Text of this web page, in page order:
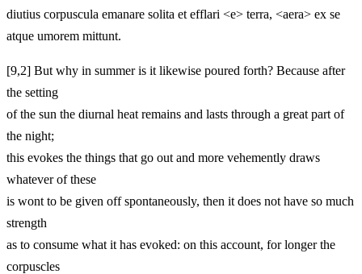
diutius corpuscula emanare solita et efflari <e> terra, <aera> ex se
atque umorem mittunt.
[9,2] But why in summer is it likewise poured forth? Because after
the setting
of the sun the diurnal heat remains and lasts through a great part of
the night;
this evokes the things that go out and more vehemently draws
whatever of these
is wont to be given off spontaneously, then it does not have so much
strength
as to consume what it has evoked: on this account, for longer the
corpuscles